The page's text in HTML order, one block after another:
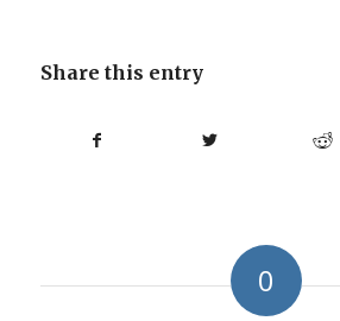
Share this entry
0